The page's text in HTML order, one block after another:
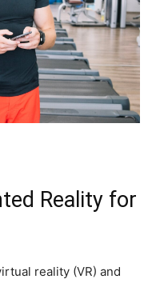
Reality for
reality (VR) and